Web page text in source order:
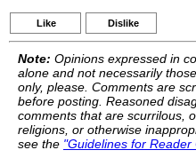
Like Dislike
Note: Opinions expressed in
alone and not necessarily
only, please. Comments are
before posting. Reasoned
comments that are scurrilous,
religions, or otherwise
see the "Guidelines for Reader